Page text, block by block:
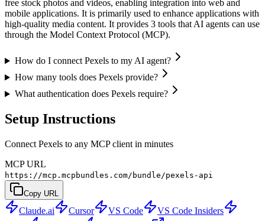
free stock photos and videos, enabling integration into web and
mobile applications. It is primarily used to enhance applications with
high-quality media content. It provides 3 tools that AI agents can use
through the Model Context Protocol (MCP).
How do I connect Pexels to my AI agent?
How many tools does Pexels provide?
What authentication does Pexels require?
Setup Instructions
Connect Pexels to any MCP client in minutes
MCP URL
https://mcp.mcpbundles.com/bundle/pexels-api
Copy URL
Claude.ai Cursor VS Code
VS Code Insiders